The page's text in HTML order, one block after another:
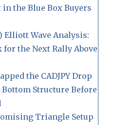
the Blue Box Buyers
Elliott Wave Analysis:
the Next Rally Above
the CADJPY Drop
Bottom Structure Before
Triangle Setup